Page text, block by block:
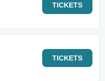
TICKETS
TICKETS